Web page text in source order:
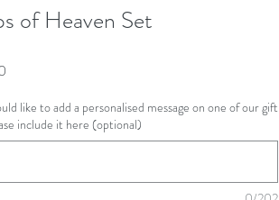
of Heaven Set
like to add a personalised message on one of our gift
include it here (optional)